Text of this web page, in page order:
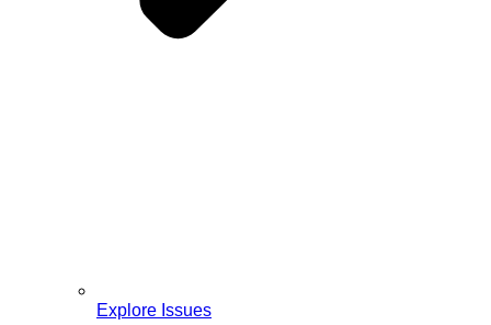
Explore Issues